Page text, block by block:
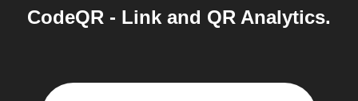
CodeQR - Link and QR Analytics.